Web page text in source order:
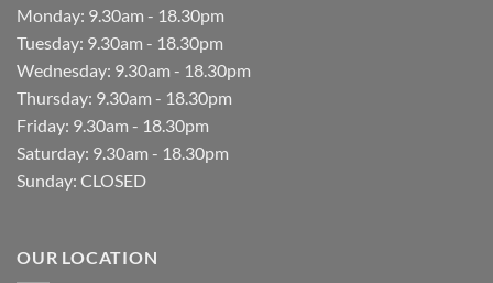
Monday: 9.30am - 18.30pm
Tuesday: 9.30am - 18.30pm
Wednesday: 9.30am - 18.30pm
Thursday: 9.30am - 18.30pm
Friday: 9.30am - 18.30pm
Saturday: 9.30am - 18.30pm
Sunday: CLOSED
OUR LOCATION